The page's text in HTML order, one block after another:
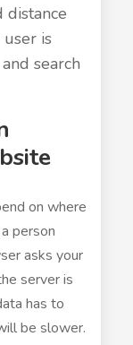
is
search
on where
person
asks your
server is
has to
be slower.